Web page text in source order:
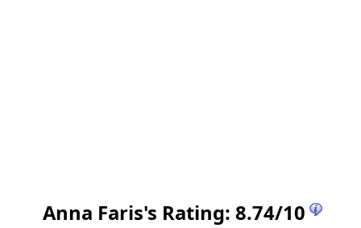
Anna Faris's Rating: 8.74/10